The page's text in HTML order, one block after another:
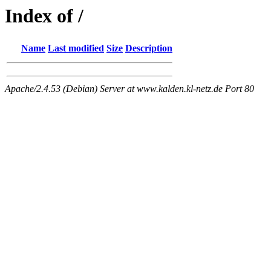
Index of /
Name Last modified Size Description
Apache/2.4.53 (Debian) Server at www.kalden.kl-netz.de Port 80